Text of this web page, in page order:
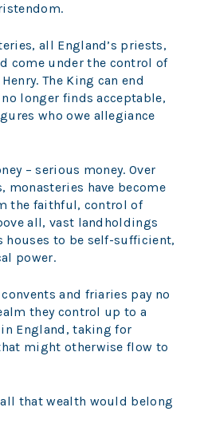
all England’s priests,
come under the control of
The King can end
longer finds acceptable,
who owe allegiance
– serious money. Over
monasteries have become
the faithful, control of
all, vast landholdings
houses to be self-sufficient,
power.
and friaries pay no
they control up to a
England, taking for
might otherwise flow to
that wealth would belong